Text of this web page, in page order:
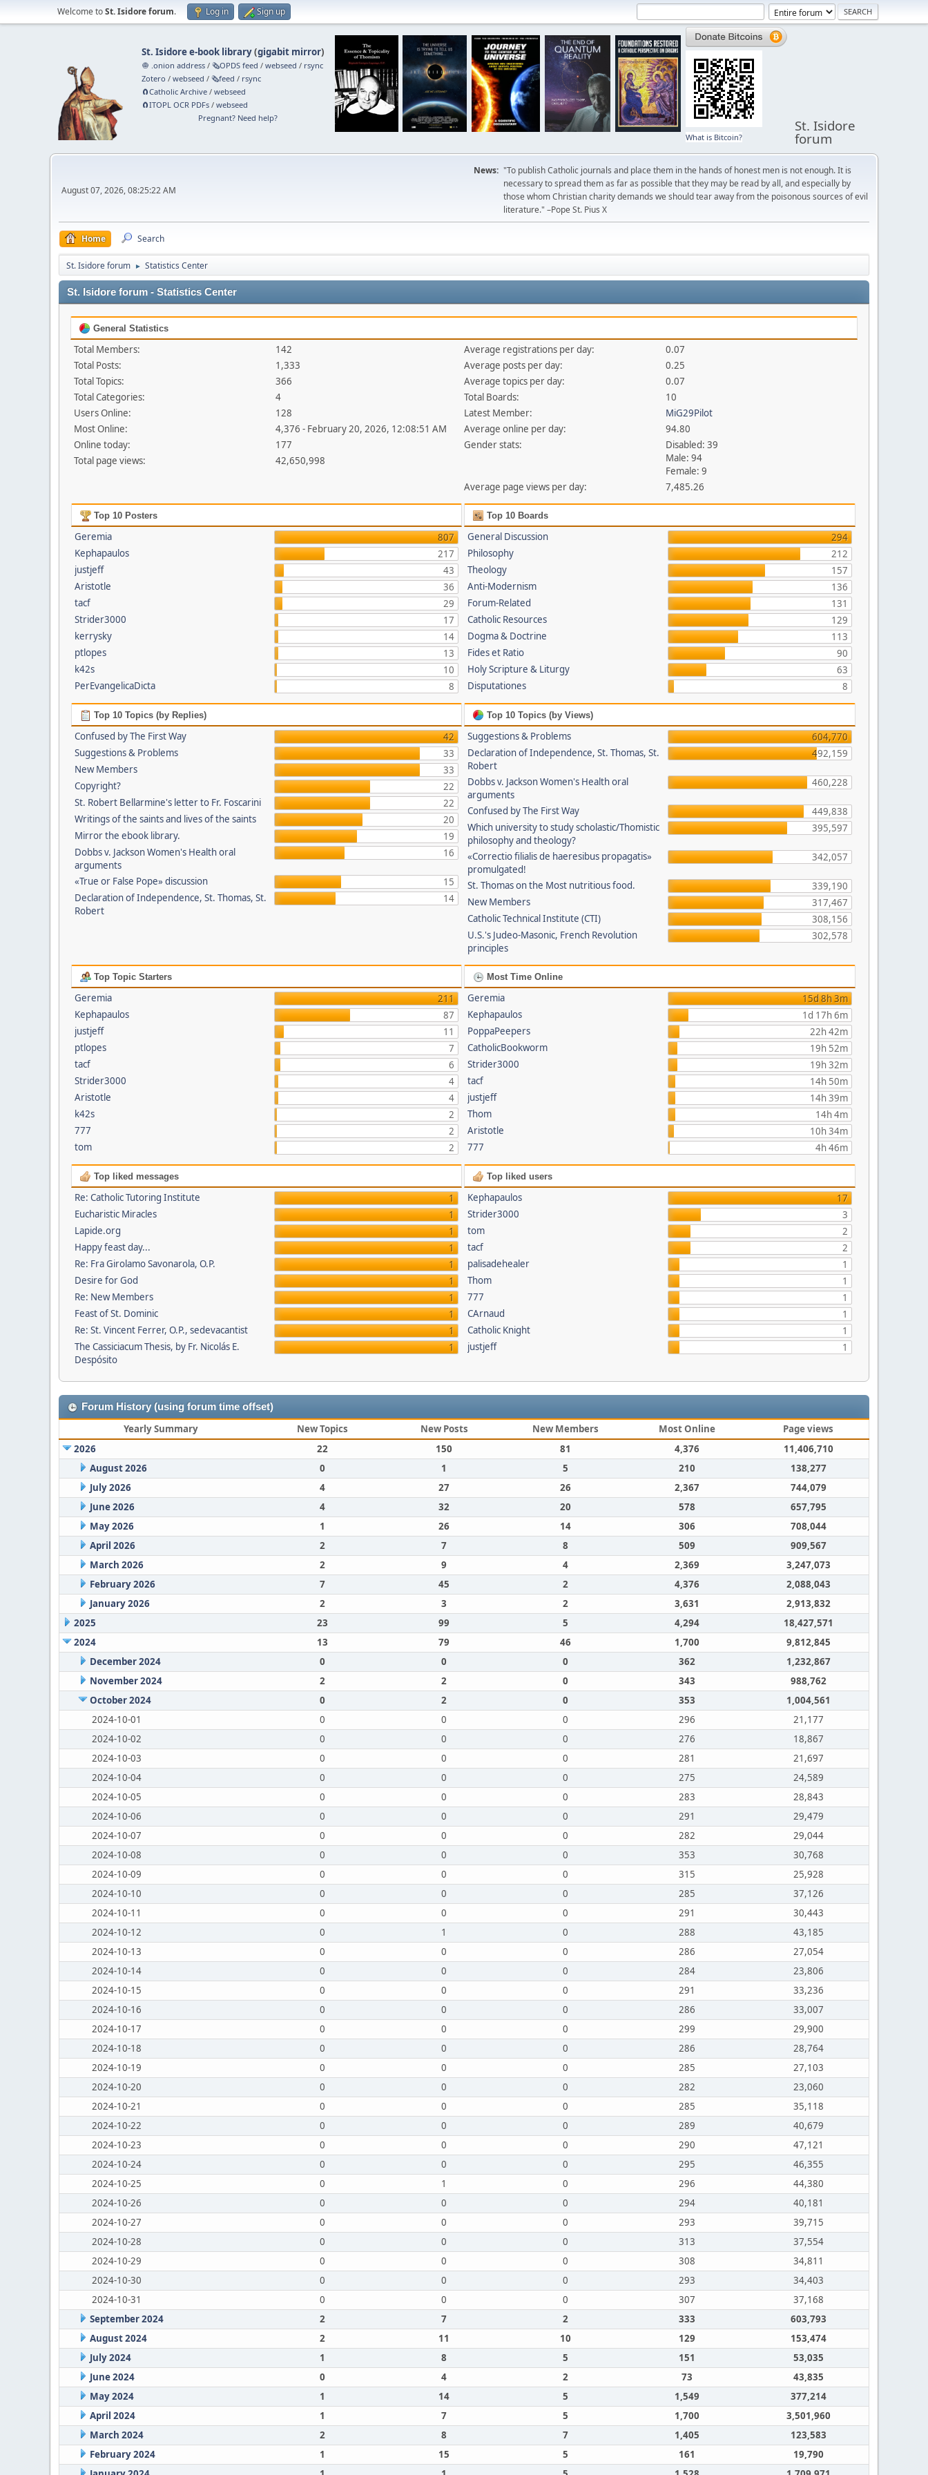
Welcome toSt. Isidore forum. Log in Sign up
St. Isidore e-book library(gigabit mirror)
🧅 .onion address /🗞️OPDS feed /webseed / rsync
Zotero /webseed /🗞️feed / rsync
🧲⁠Catholic Archive /webseed
🧲⁠ITOPL OCR PDFs /webseed
Pregnant? Need help?
What is Bitcoin?
St. Isidore
forum
August 07, 2026, 08:25:22 AM
News: "To publish Catholic journals and place them in the hands of honest men is not enough. It is
necessary to spread them as far as possible that they may be read by all, and especially by
those whom Christian charity demands we should tear away from the poisonous sources of evil
literature." –Pope St. Pius X
Home Search
St. Isidore forum ► Statistics Center
St. Isidore forum - Statistics Center
General Statistics
Total Members:
142
Total Posts:
1,333
Total Topics:
366
Total Categories:
4
Users Online:
128
Most Online:
4,376 - February 20, 2026, 12:08:51 AM
Online today:
177
Total page views:
42,650,998
Average registrations per day:
0.07
Average posts per day:
0.25
Average topics per day:
0.07
Total Boards:
10
Latest Member:
MiG29Pilot
Average online per day:
94.80
Gender stats:
Disabled: 39
Male: 94
Female: 9
Average page views per day:
7,485.26
Top 10 Posters
Geremia
807
Kephapaulos
217
justjeff
43
Aristotle
36
tacf
29
Strider3000
17
kerrysky
14
ptlopes
13
k42s
10
PerEvangelicaDicta
8
Top 10 Boards
General Discussion
294
Philosophy
212
Theology
157
Anti-Modernism
136
Forum-Related
131
Catholic Resources
129
Dogma & Doctrine
113
Fides et Ratio
90
Holy Scripture & Liturgy
63
Disputationes
8
Top 10 Topics (by Replies)
Confused by The First Way
42
Suggestions & Problems
33
New Members
33
Copyright?
22
St. Robert Bellarmine's letter to Fr. Foscarini
22
Writings of the saints and lives of the saints
20
Mirror the ebook library.
19
Dobbs v. Jackson Women's Health oral
arguments
16
«True or False Pope» discussion
15
Declaration of Independence, St. Thomas, St.
Robert
14
Top 10 Topics (by Views)
Suggestions & Problems
604,770
Declaration of Independence, St. Thomas, St.
Robert
492,159
Dobbs v. Jackson Women's Health oral
arguments
460,228
Confused by The First Way
449,838
Which university to study scholastic/Thomistic
philosophy and theology?
395,597
«Correctio filialis de haeresibus propagatis»
promulgated!
342,057
St. Thomas on the Most nutritious food.
339,190
New Members
317,467
Catholic Technical Institute (CTI)
308,156
U.S.'s Judeo-Masonic, French Revolution
principles
302,578
Top Topic Starters
Geremia
211
Kephapaulos
87
justjeff
11
ptlopes
7
tacf
6
Strider3000
4
Aristotle
4
k42s
2
777
2
tom
2
Most Time Online
Geremia
15d 8h 3m
Kephapaulos
1d 17h 6m
PoppaPeepers
22h 42m
CatholicBookworm
19h 52m
Strider3000
19h 32m
tacf
14h 50m
justjeff
14h 39m
Thom
14h 4m
Aristotle
10h 34m
777
4h 46m
Top liked messages
Re: Catholic Tutoring Institute
1
Eucharistic Miracles
1
Lapide.org
1
Happy feast day...
1
Re: Fra Girolamo Savonarola, O.P.
1
Desire for God
1
Re: New Members
1
Feast of St. Dominic
1
Re: St. Vincent Ferrer, O.P., sedevacantist
1
The Cassiciacum Thesis, by Fr. Nicolás E.
Despósito
1
Top liked users
Kephapaulos
17
Strider3000
3
tom
2
tacf
2
palisadehealer
1
Thom
1
777
1
CArnaud
1
Catholic Knight
1
justjeff
1
Forum History (using forum time offset)
Yearly Summary New Topics New Posts New Members Most Online
Page views
2026
22 150 81 4,376
11,406,710
August 2026
0 1 5 210
138,277
July 2026
4 27 26 2,367
744,079
June 2026
4 32 20 578
657,795
May 2026
1 26 14 306
708,044
April 2026
2 7 8 509
909,567
March 2026
2 9 4 2,369
3,247,073
February 2026
7 45 2 4,376
2,088,043
January 2026
2 3 2 3,631
2,913,832
2025
23 99 5 4,294
18,427,571
2024
13 79 46 1,700
9,812,845
December 2024
0 0 0 362
1,232,867
November 2024
2 2 0 343
988,762
October 2024
0 2 0 353
1,004,561
2024-10-01
0 0 0 296
21,177
2024-10-02
0 0 0 276
18,867
2024-10-03
0 0 0 281
21,697
2024-10-04
0 0 0 275
24,589
2024-10-05
0 0 0 283
28,843
2024-10-06
0 0 0 291
29,479
2024-10-07
0 0 0 282
29,044
2024-10-08
0 0 0 353
30,768
2024-10-09
0 0 0 315
25,928
2024-10-10
0 0 0 285
37,126
2024-10-11
0 0 0 291
30,443
2024-10-12
0 1 0 288
43,185
2024-10-13
0 0 0 286
27,054
2024-10-14
0 0 0 284
23,806
2024-10-15
0 0 0 291
33,236
2024-10-16
0 0 0 286
33,007
2024-10-17
0 0 0 299
29,900
2024-10-18
0 0 0 286
28,764
2024-10-19
0 0 0 285
27,103
2024-10-20
0 0 0 282
23,060
2024-10-21
0 0 0 285
35,118
2024-10-22
0 0 0 289
40,679
2024-10-23
0 0 0 290
47,121
2024-10-24
0 0 0 295
46,355
2024-10-25
0 1 0 296
44,380
2024-10-26
0 0 0 294
40,181
2024-10-27
0 0 0 293
39,715
2024-10-28
0 0 0 313
37,554
2024-10-29
0 0 0 308
34,811
2024-10-30
0 0 0 293
34,403
2024-10-31
0 0 0 307
37,168
September 2024
2 7 2 333
603,793
August 2024
2 11 10 129
153,474
July 2024
1 8 5 151
53,035
June 2024
0 4 2 73
43,835
May 2024
1 14 5 1,549
377,214
April 2024
1 7 5 1,700
3,501,960
March 2024
2 8 7 1,405
123,583
February 2024
1 15 5 161
19,790